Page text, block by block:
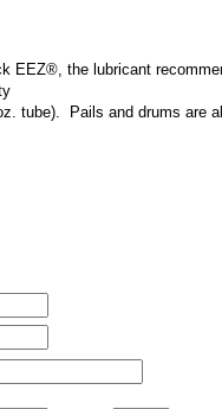
EEZ®, the lubricant
tube). Pails and drums are